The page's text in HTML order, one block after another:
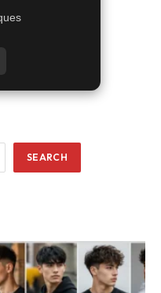
SEARCH